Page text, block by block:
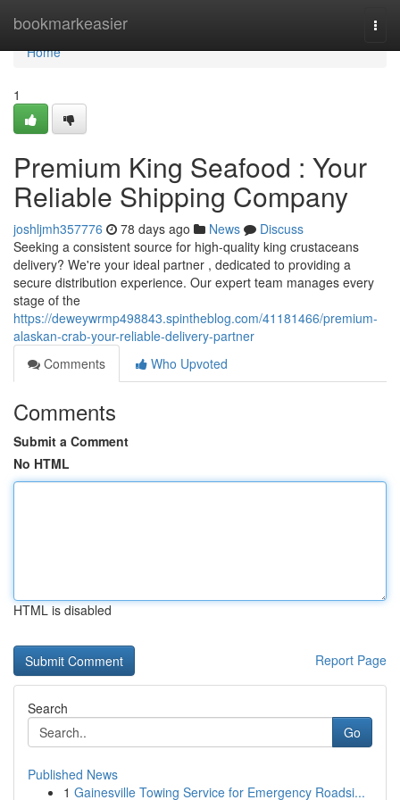
bookmarkeasier
Home
Home
1
Premium King Seafood : Your
Reliable Shipping Company
joshljmh357776 78 days ago News
Discuss
Seeking a consistent source for high-quality king crustaceans
delivery? We're your ideal partner , dedicated to providing a
secure distribution experience. Our expert team manages every
stage of the
https://deweywrmp498843.spintheblog.com/41181466/premium-
alaskan-crab-your-reliable-delivery-partner
Comments
Who Upvoted
Comments
Submit a Comment
No HTML
HTML is disabled
Report Page
Search
Go
Published News
1 Gainesville Towing Service for Emergency Roadsi...